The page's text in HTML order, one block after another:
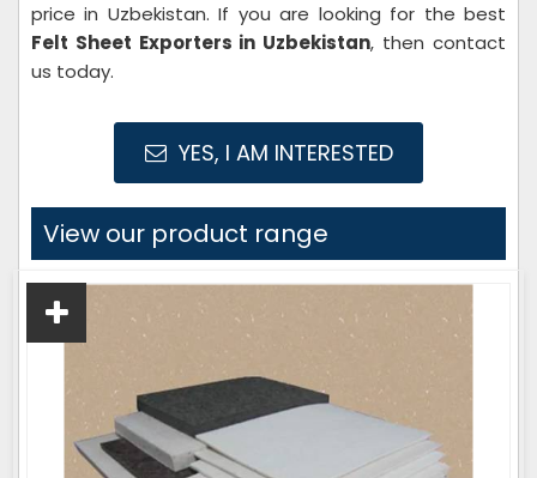
price in Uzbekistan. If you are looking for the best
Felt Sheet Exporters in Uzbekistan, then contact
us today.
YES, I AM INTERESTED
View our product range